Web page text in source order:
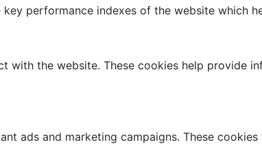
performance indexes of the website which
with the website. These cookies help provide
ads and marketing campaigns. These